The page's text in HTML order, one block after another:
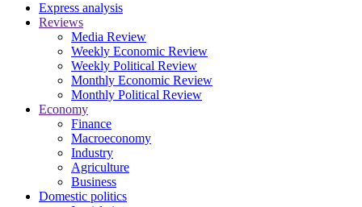
Express analysis
Reviews
Media Review
Weekly Economic Review
Weekly Political Review
Monthly Economic Review
Monthly Political Review
Economy
Finance
Macroeconomy
Industry
Agriculture
Business
Domestic politics